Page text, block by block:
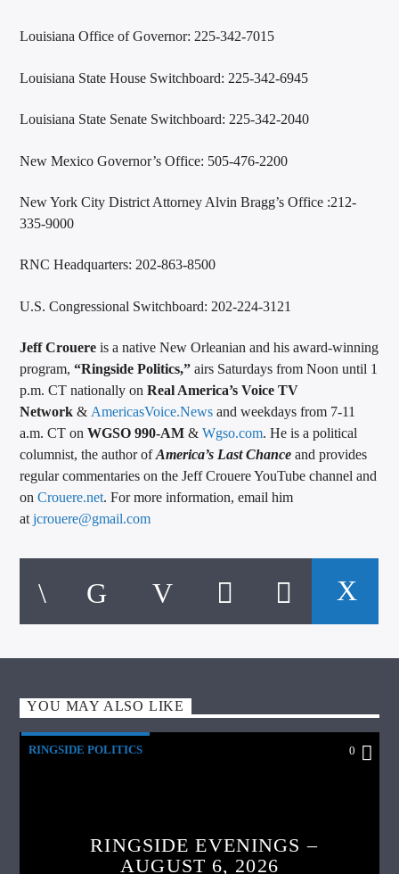
Louisiana Office of Governor: 225-342-7015
Louisiana State House Switchboard: 225-342-6945
Louisiana State Senate Switchboard: 225-342-2040
New Mexico Governor’s Office: 505-476-2200
New York City District Attorney Alvin Bragg’s Office :212-
335-9000
RNC Headquarters: 202-863-8500
U.S. Congressional Switchboard: 202-224-3121
Jeff Crouere is a native New Orleanian and his award-winning
program,“Ringside Politics,” airs Saturdays from Noon until 1
p.m. CT nationally onReal America’s Voice TV
Network& AmericasVoice.News and weekdays from 7-11
a.m. CT onWGSO 990-AM &Wgso.com. He is a political
columnist, the author ofAmerica’s Last Chance and provides
regular commentaries on the Jeff Crouere YouTube channel and
onCrouere.net. For more information, email him
atjcrouere@gmail.com
YOU MAY ALSO LIKE
RINGSIDE POLITICS 0
RINGSIDE EVENINGS –
AUGUST 6, 2026